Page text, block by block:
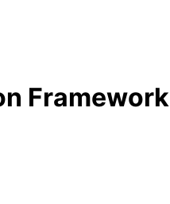
Framework